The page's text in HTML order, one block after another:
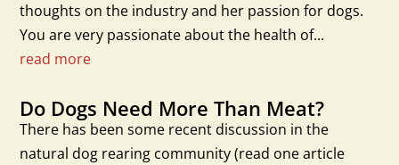
thoughts on the industry and her passion for dogs.
You are very passionate about the health of...
read more
Do Dogs Need More Than Meat?
There has been some recent discussion in the
natural dog rearing community (read one article